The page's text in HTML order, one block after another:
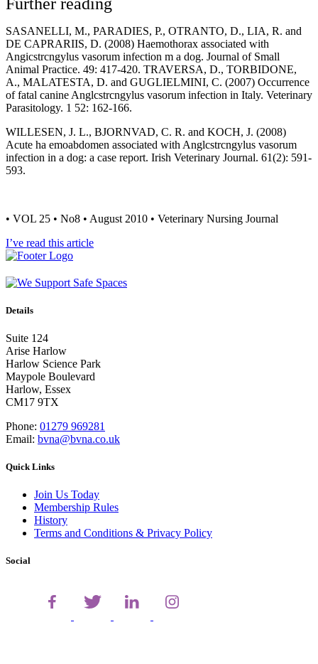
SASANELLI, M., PARADIES, P., OTRANTO, D., LIA, R. and
DE CAPRARIIS, D. (2008) Haemothorax associated with
Angicstrcngylus vasorum infection m a dog. Journal of Small
Animal Practice. 49: 417-420. TRAVERSA, D., TORBIDONE,
A., MALATESTA, D. and GUGLIELMINI, C. (2007) Occurrence
of fatal canine Anglcstrcngylus vasorum infection in Italy. Veterinary
Parasitology. 1 52: 162-166.
WILLESEN, J. L., BJORNVAD, C. R. and KOCH, J. (2008)
Acute ha emoabdomen associated with Anglcstrcngylus vasorum
infection in a dog: a case report. Irish Veterinary Journal. 61(2): 591-
593.
• VOL 25 • No8 • August 2010 • Veterinary Nursing Journal
I’ve read this article
Details
Suite 124
Arise Harlow
Harlow Science Park
Maypole Boulevard
Harlow, Essex
CM17 9TX
Phone: 01279 969281
Email: bvna@bvna.co.uk
Quick Links
Join Us Today
Membership Rules
History
Terms and Conditions & Privacy Policy
Social